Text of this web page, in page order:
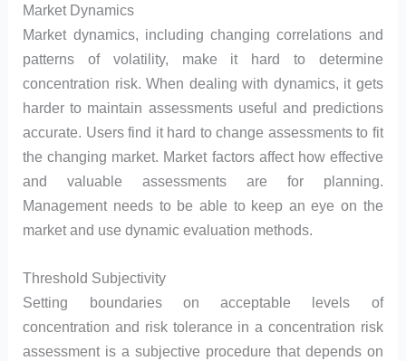
Market Dynamics
Market dynamics, including changing correlations and
patterns of volatility, make it hard to determine
concentration risk. When dealing with dynamics, it gets
harder to maintain assessments useful and predictions
accurate. Users find it hard to change assessments to fit
the changing market. Market factors affect how effective
and valuable assessments are for planning.
Management needs to be able to keep an eye on the
market and use dynamic evaluation methods.
Threshold Subjectivity
Setting boundaries on acceptable levels of
concentration and risk tolerance in a concentration risk
assessment is a subjective procedure that depends on